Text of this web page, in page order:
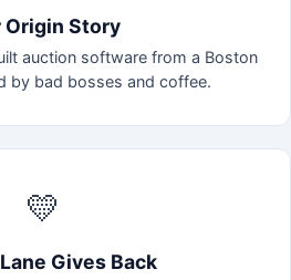
Origin Story
auction software from a Boston
by bad bosses and coffee.
💛
Gives Back